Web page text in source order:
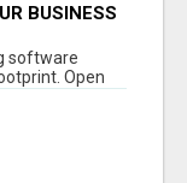
BUSINESS
software
Open